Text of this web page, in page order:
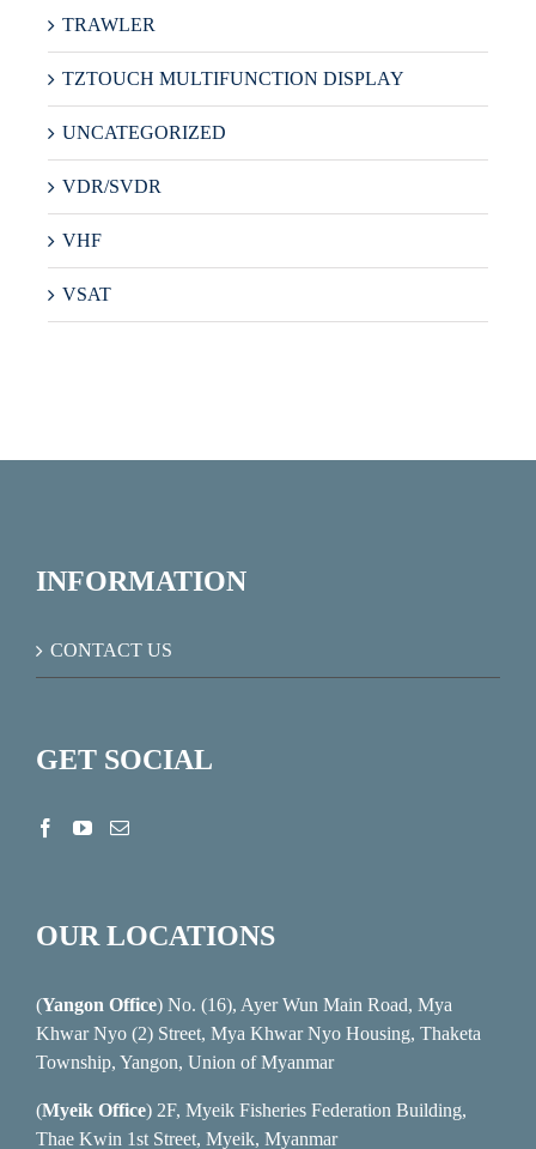
TRAWLER
TZTOUCH MULTIFUNCTION DISPLAY
UNCATEGORIZED
VDR/SVDR
VHF
VSAT
INFORMATION
CONTACT US
GET SOCIAL
OUR LOCATIONS
(Yangon Office) No. (16), Ayer Wun Main Road, Mya
Khwar Nyo (2) Street, Mya Khwar Nyo Housing, Thaketa
Township, Yangon, Union of Myanmar
(Myeik Office) 2F, Myeik Fisheries Federation Building,
Thae Kwin 1st Street, Myeik, Myanmar